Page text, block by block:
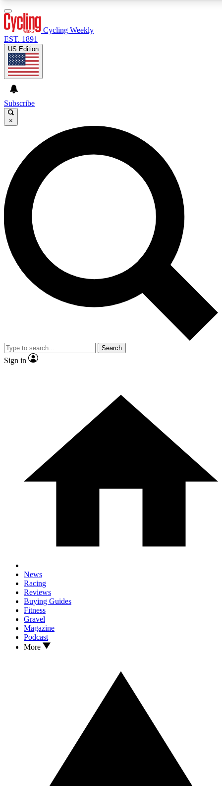
GET CLUB ACCESS QUICK
For the quickest way to join, enter your email below. We’ll
send a confirmation email and sign you up to Cycling
Weekly newsletters with the latest cycling news, riding
advice and features.
Contact me with news and offers from other Future brands
By submitting your information you agree to the Terms & Conditions and
and are aged 16 or over.
Cycling Weekly
EST. 1891
US Edition
Subscribe
×
Search
Sign in
News
Racing
Reviews
Buying Guides
Fitness
Gravel
Magazine
Podcast
More